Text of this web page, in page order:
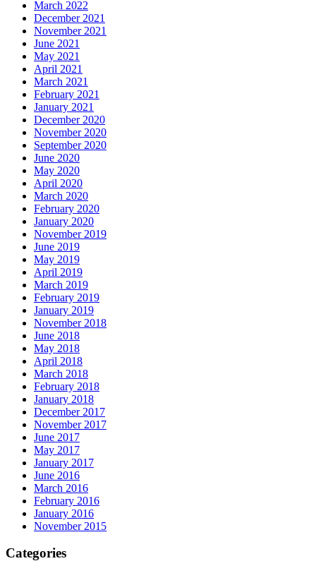
March 2022
December 2021
November 2021
June 2021
May 2021
April 2021
March 2021
February 2021
January 2021
December 2020
November 2020
September 2020
June 2020
May 2020
April 2020
March 2020
February 2020
January 2020
November 2019
June 2019
May 2019
April 2019
March 2019
February 2019
January 2019
November 2018
June 2018
May 2018
April 2018
March 2018
February 2018
January 2018
December 2017
November 2017
June 2017
May 2017
January 2017
June 2016
March 2016
February 2016
January 2016
November 2015
Categories